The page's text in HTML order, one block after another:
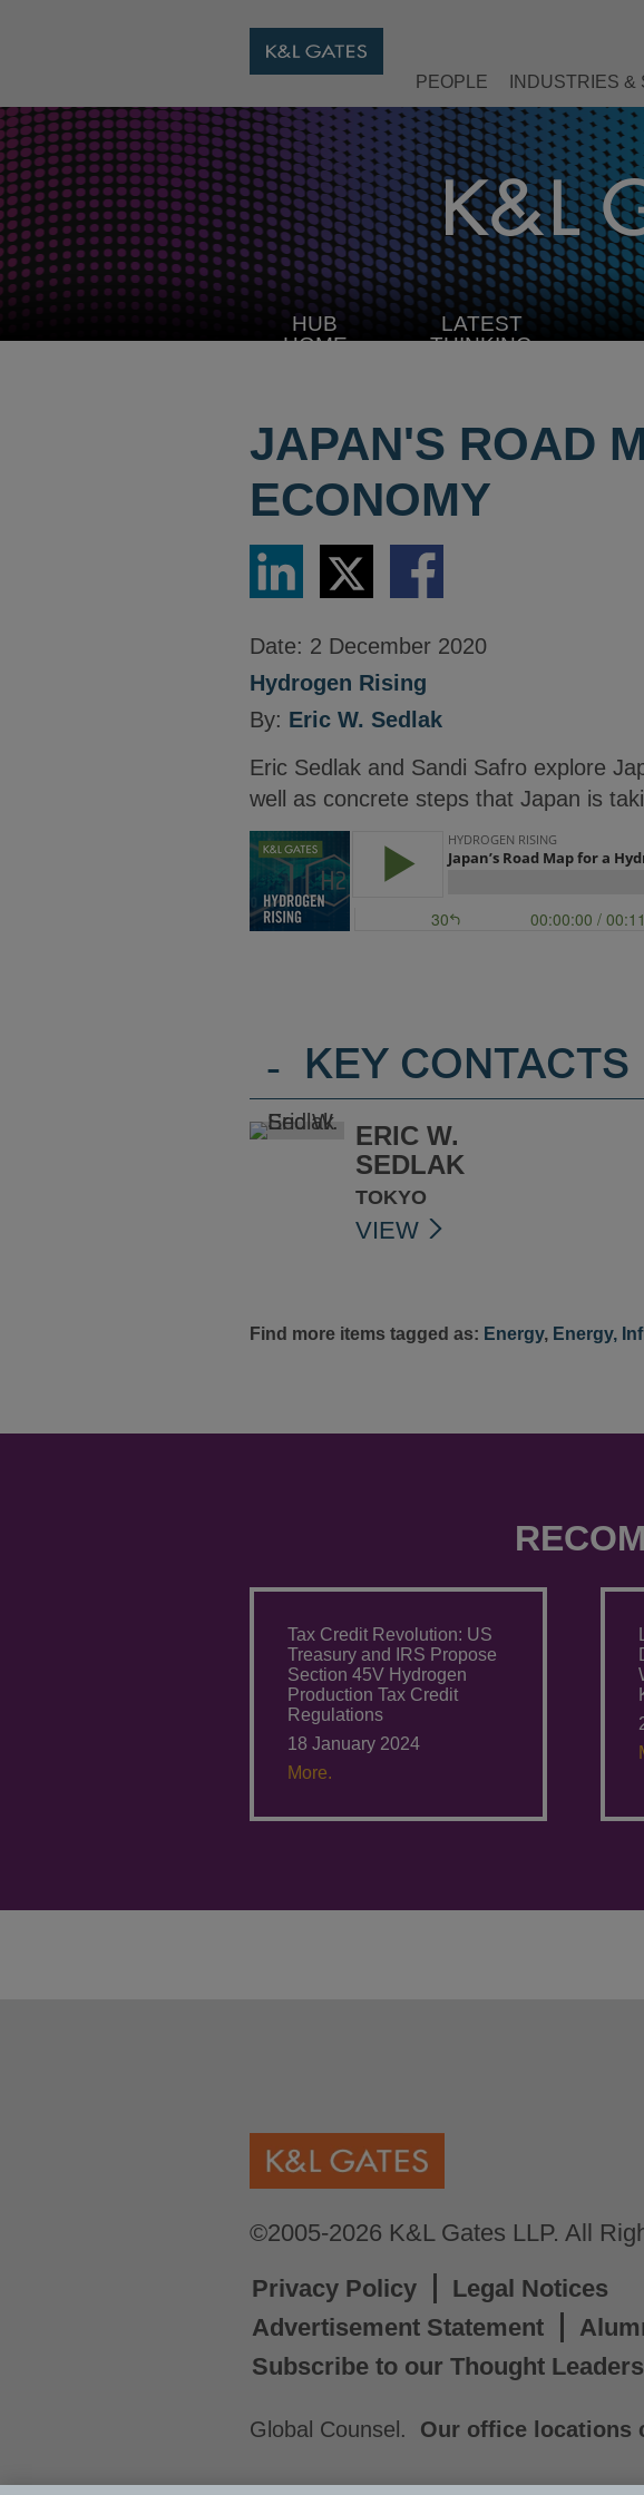
PEOPLE INDUSTRIES &
HUB
HOME
LATEST
THINKING
JAPAN'S ROAD
ECONOMY
Share
LinkedIn
Share
via
Twitter
Share
via
Date: 2 December 2020
Hydrogen Rising
By: Eric W. Sedlak
Eric Sedlak and Sandi Safro explore
well as concrete steps that Japan is
- KEY CONTACTS
ERIC W.
SEDLAK
TOKYO
VIEW
Find more items tagged as: Energy, Energy,
Tax Credit Revolution: US
Treasury and IRS Propose
Section 45V Hydrogen
Production Tax Credit
Regulations
18 January 2024
More.
©2005-2026 K&L Gates LLP. All
Privacy Policy
Legal Notices
Advertisement Statement
Subscribe to our Thought
Global Counsel. Our office locations